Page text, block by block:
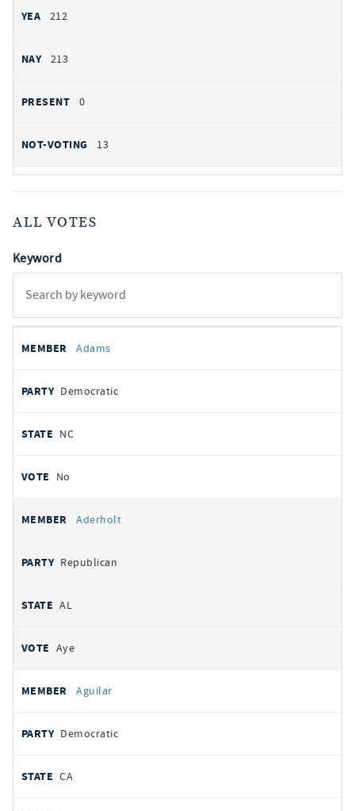
212
213
0
13
ALL VOTES
Keyword
votes
REPRESENTATIVE
Adams
Democratic
NC
No
Aderholt
Republican
AL
Aye
Aguilar
Democratic
CA